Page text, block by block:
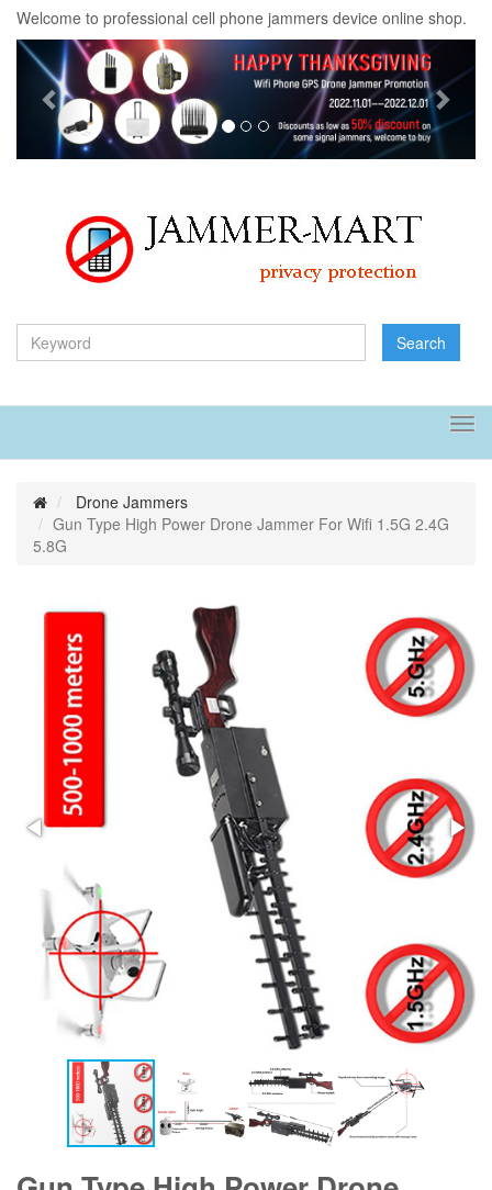
Welcome to professional cell phone jammers device online shop.
Previous
Search
Drone Jammers
Gun Type High Power Drone Jammer For Wifi 1.5G 2.4G
5.8G